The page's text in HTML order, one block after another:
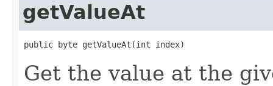
getValueAt
public byte getValueAt(int index)
Get the value at the